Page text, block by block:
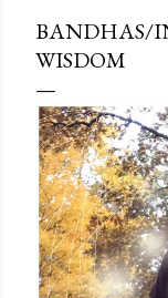
BANDHAS/
WISDOM